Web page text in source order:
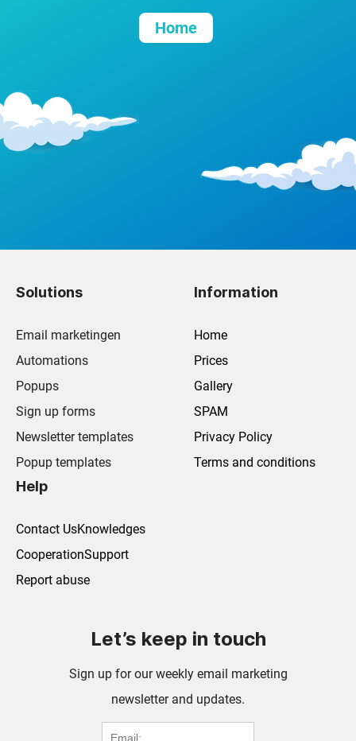
Home
Solutions
Email marketingen
Automations
Popups
Sign up forms
Newsletter templates
Popup templates
Information
Home
Prices
Gallery
SPAM
Privacy Policy
Terms and conditions
Help
Contact UsKnowledges
CooperationSupport
Report abuse
Let’s keep in touch
Sign up for our weekly email marketing
newsletter and updates.